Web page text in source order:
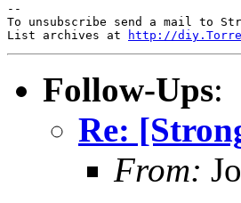
--
To unsubscribe send a mail to
List archives at
http://
Follow-Ups:
Re:
From: